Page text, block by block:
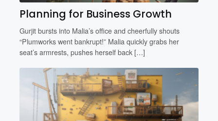
Planning for Business Growth
Gurjit bursts into Malia’s office and cheerfully shouts
“Plumworks went bankrupt!” Malia quickly grabs her
seat’s armrests, pushes herself back […]